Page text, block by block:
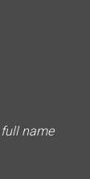
name